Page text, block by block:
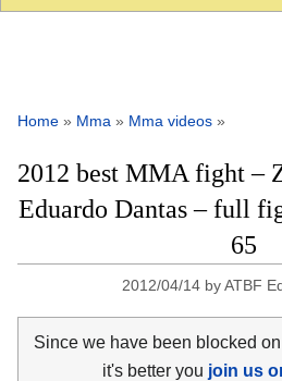
Home » Mma » Mma videos »
2012 best MMA fight –
Eduardo Dantas – full
65
2012/04/14 byATBF
Since we have been blocked
it's better you join us